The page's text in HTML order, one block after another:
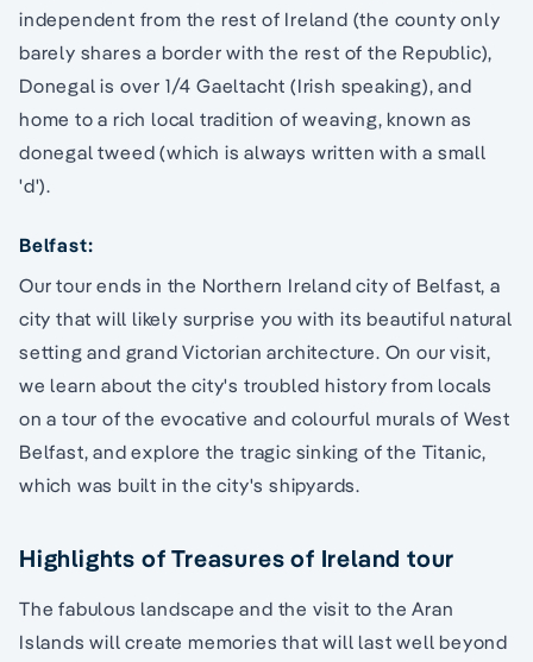
independent from the rest of Ireland (the county only
barely shares a border with the rest of the Republic),
Donegal is over 1/4 Gaeltacht (Irish speaking), and
home to a rich local tradition of weaving, known as
donegal tweed (which is always written with a small
'd').
Belfast:
Our tour ends in the Northern Ireland city of Belfast, a
city that will likely surprise you with its beautiful natural
setting and grand Victorian architecture. On our visit,
we learn about the city's troubled history from locals
on a tour of the evocative and colourful murals of West
Belfast, and explore the tragic sinking of the Titanic,
which was built in the city's shipyards.
Highlights of Treasures of Ireland tour
The fabulous landscape and the visit to the Aran
Islands will create memories that will last well beyond